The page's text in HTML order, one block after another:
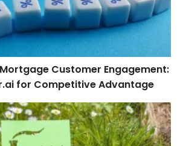
Customer Engagement:
for Competitive Advantage
Solutions: How Air.ai Reduces